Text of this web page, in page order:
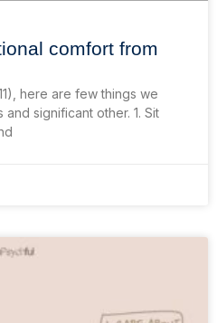
comfort from
here are few things we
significant other. 1. Sit